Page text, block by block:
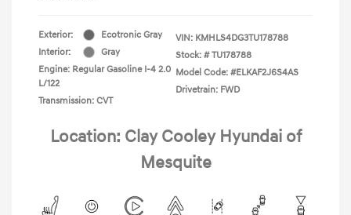
Exterior:
Ecotronic Gray
Interior:
Gray
Engine: Regular Gasoline I-4 2.0
L/122
Transmission: CVT
VIN: KMHLS4DG3TU178788
Stock: # TU178788
Model Code: #ELKAF2J6S4AS
Drivetrain: FWD
Location: Clay Cooley Hyundai of
Mesquite